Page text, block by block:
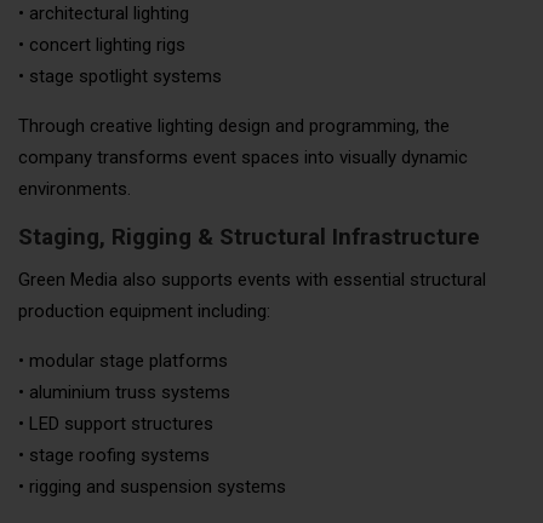
• architectural lighting
• concert lighting rigs
• stage spotlight systems
Through creative lighting design and programming, the
company transforms event spaces into visually dynamic
environments.
Staging, Rigging & Structural Infrastructure
Green Media also supports events with essential structural
production equipment including:
• modular stage platforms
• aluminium truss systems
• LED support structures
• stage roofing systems
• rigging and suspension systems